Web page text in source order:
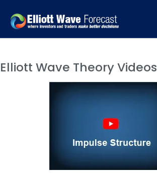
Elliott Wave Theory Videos